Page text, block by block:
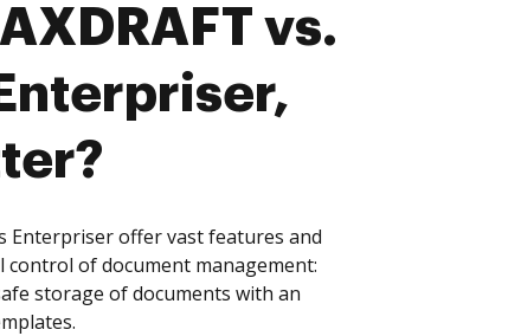
vs.
Enterpriser offer vast features and
of document management:
storage of documents with an